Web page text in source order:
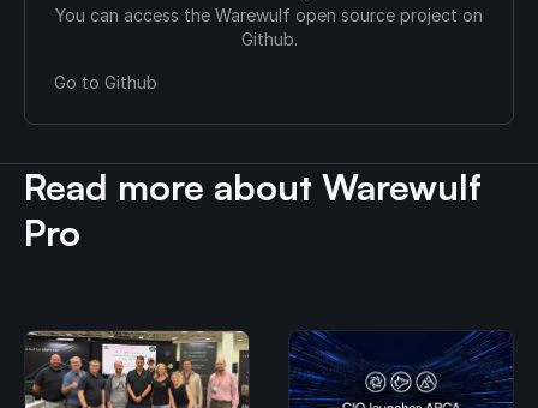
You can access the Warewulf open source project on
Github.
Go to Github
Read more about Warewulf
Pro